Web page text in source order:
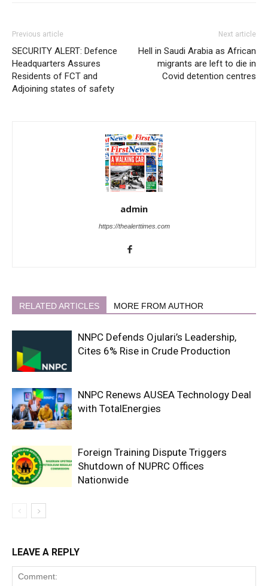
Previous article
SECURITY ALERT: Defence
Headquarters Assures
Residents of FCT and
Adjoining states of safety
Next article
Hell in Saudi Arabia as African
migrants are left to die in
Covid detention centres
admin
https://thealerttimes.com
RELATED ARTICLES MORE FROM AUTHOR
NNPC Defends Ojulari’s Leadership,
Cites 6% Rise in Crude Production
NNPC Renews AUSEA Technology Deal
with TotalEnergies
Foreign Training Dispute Triggers
Shutdown of NUPRC Offices
Nationwide
LEAVE A REPLY